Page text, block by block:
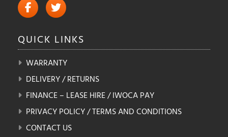
QUICK LINKS
WARRANTY
DELIVERY / RETURNS
FINANCE – LEASE HIRE / IWOCA PAY
PRIVACY POLICY / TERMS AND CONDITIONS
CONTACT US